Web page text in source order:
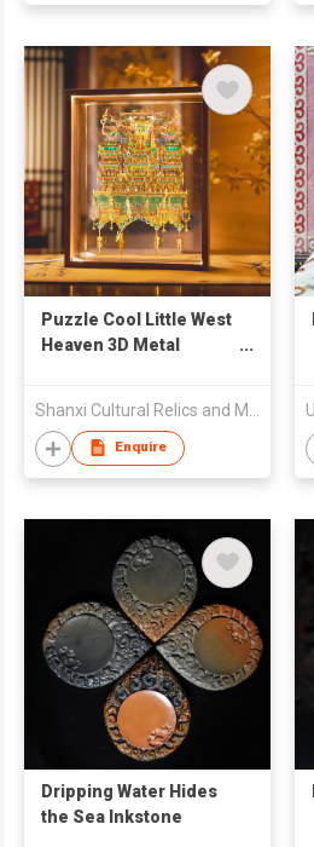
Puzzle Cool Little West
Heaven 3D Metal
Enquire
Dripping Water Hides
the Sea Inkstone